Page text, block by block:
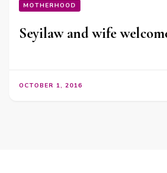
MOTHERHOOD
Seyilaw and wife
OCTOBER 1, 2016